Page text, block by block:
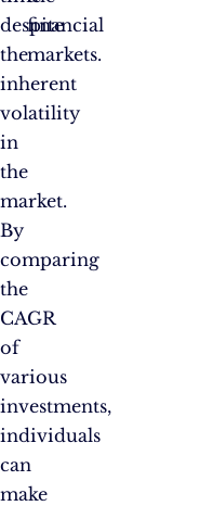
despite
the
inherent
volatility
in
the
market.
By
comparing
the
CAGR
of
various
investments,
individuals
can
make
financial
markets.